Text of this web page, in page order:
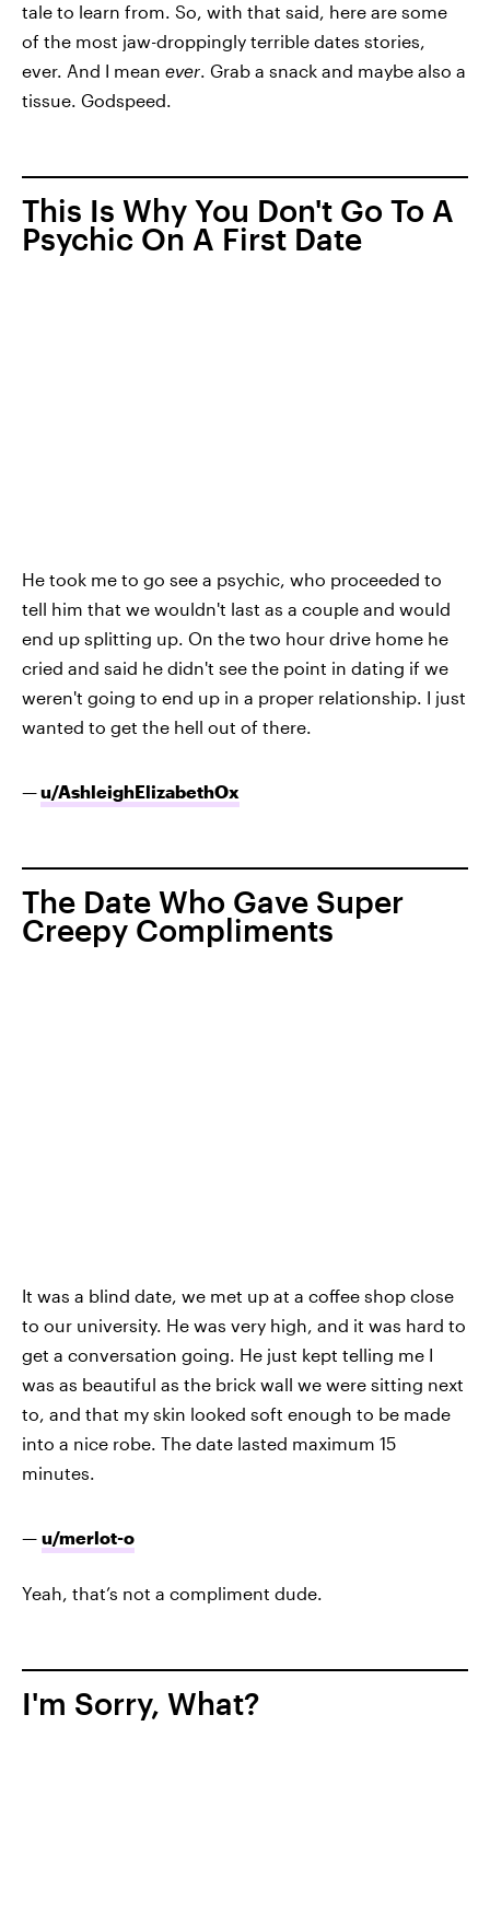
tale to learn from. So, with that said, here are some
of the most jaw-droppingly terrible dates stories,
ever. And I mean ever. Grab a snack and maybe also a
tissue. Godspeed.
This Is Why You Don't Go To A
Psychic On A First Date
He took me to go see a psychic, who proceeded to
tell him that we wouldn't last as a couple and would
end up splitting up. On the two hour drive home he
cried and said he didn't see the point in dating if we
weren't going to end up in a proper relationship. I just
wanted to get the hell out of there.
—u/AshleighElizabethOx
The Date Who Gave Super
Creepy Compliments
It was a blind date, we met up at a coffee shop close
to our university. He was very high, and it was hard to
get a conversation going. He just kept telling me I
was as beautiful as the brick wall we were sitting next
to, and that my skin looked soft enough to be made
into a nice robe. The date lasted maximum 15
minutes.
— u/merlot-o
Yeah, that’s not a compliment dude.
I'm Sorry, What?